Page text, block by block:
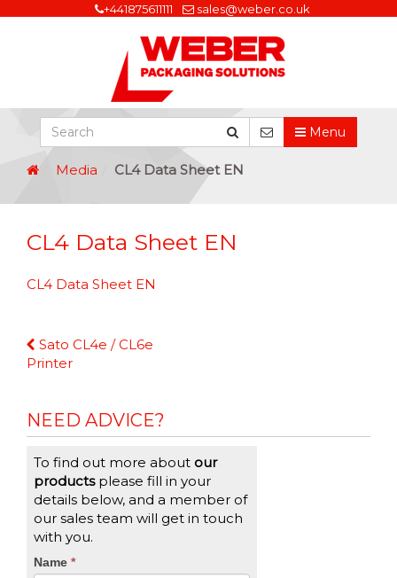
+441875611111 sales@weber.co.uk
Menu
Media CL4 Data Sheet EN
CL4 Data Sheet EN
CL4 Data Sheet EN
Continue
Reading
Sato CL4e / CL6e
Printer
NEED ADVICE?
To find out more about our
productsplease fill in your
details below, and a member of
our sales team will get in touch
with you.
CTA
Name *
If